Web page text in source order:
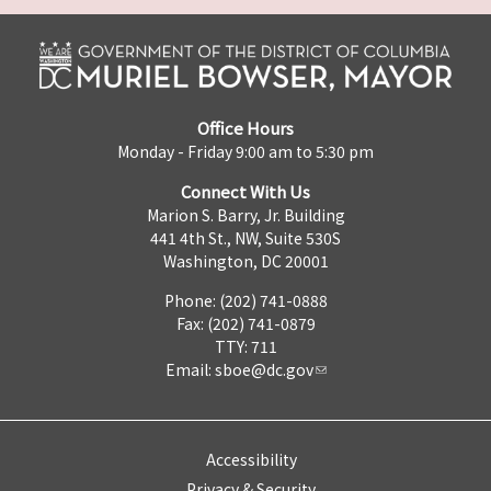
Office Hours
Monday - Friday 9:00 am to 5:30 pm
Connect With Us
Marion S. Barry, Jr. Building
441 4th St., NW, Suite 530S
Washington, DC 20001
Phone: (202) 741-0888
Fax: (202) 741-0879
TTY: 711
Email: sboe@dc.gov
Accessibility